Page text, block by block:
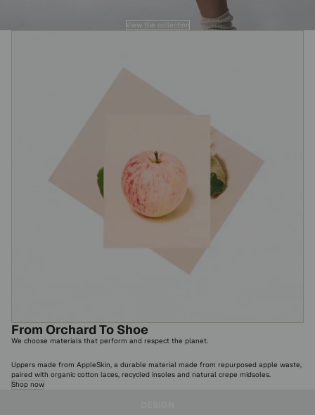
View the collection
From Orchard To Shoe
We choose materials that perform and respect the planet.
Uppers made from AppleSkin, a durable material made from repurposed apple waste,
paired with organic cotton laces, recycled insoles and natural crepe midsoles.
Shop now